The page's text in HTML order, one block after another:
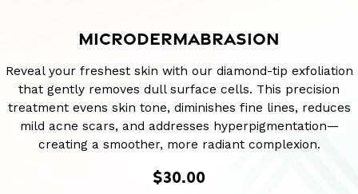
MICRODERMABRASION
Reveal your freshest skin with our diamond-tip exfoliation
that gently removes dull surface cells. This precision
treatment evens skin tone, diminishes fine lines, reduces
mild acne scars, and addresses hyperpigmentation—
creating a smoother, more radiant complexion.
$30.00